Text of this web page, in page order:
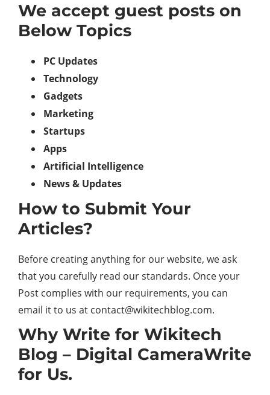
We accept guest posts on
Below Topics
PC Updates
Technology
Gadgets
Marketing
Startups
Apps
Artificial Intelligence
News & Updates
How to Submit Your
Articles?
Before creating anything for our website, we ask
that you carefully read our standards. Once your
Post complies with our requirements, you can
email it to us at contact@wikitechblog.com.
Why Write for Wikitech
Blog – Digital CameraWrite
for Us.